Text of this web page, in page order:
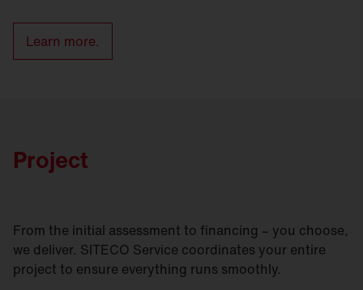
Learn more.
Project
From the initial assessment to financing – you choose,
we deliver. SITECO Service coordinates your entire
project to ensure everything runs smoothly.